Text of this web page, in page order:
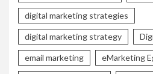
digital marketing strategies
digital marketing strategy
email marketing eMarketing